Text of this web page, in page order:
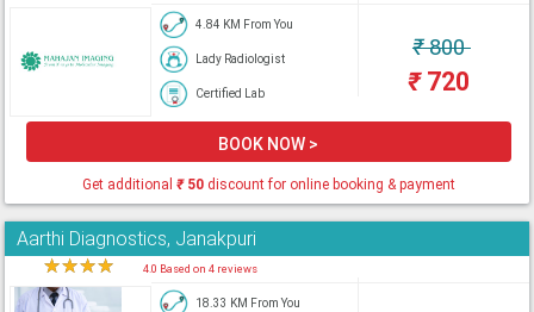
4.84 KM From You
Lady Radiologist
Certified Lab
₹800
₹720
BOOK NOW >
Get additional ₹50discount for online booking & payment
Aarthi Diagnostics, Janakpuri
★★★★ 4.0 Based on 4 reviews
18.33 KM From You